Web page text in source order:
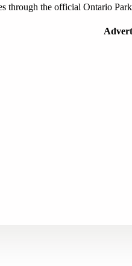
through the official Ontario